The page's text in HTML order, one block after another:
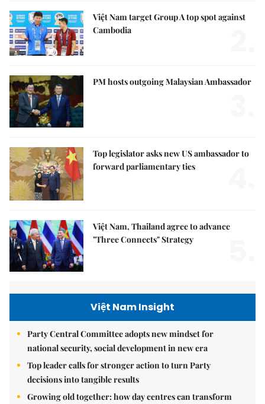
Việt Nam target Group A top spot against
Cambodia
PM hosts outgoing Malaysian Ambassador
Top legislator asks new US ambassador to
forward parliamentary ties
Việt Nam, Thailand agree to advance
"Three Connects" Strategy
Việt Nam Insight
Party Central Committee adopts new mindset for
national security, social development in new era
Top leader calls for stronger action to turn Party
decisions into tangible results
Growing old together: how day centres can transform